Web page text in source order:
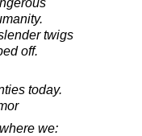
twigs
off.
today.
we: